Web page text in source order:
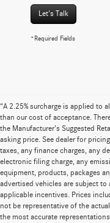
Let's Talk
*Required Fields
“A 2.25% surcharge is applied to
than our cost of acceptance.
the Manufacturer’s Suggested
asking price. See dealer for
taxes, any finance charges, any
electronic filing charge, any
equipment, products, packages
advertised vehicles are subject to
applicable incentives. Prices
not be representative of the
the most accurate